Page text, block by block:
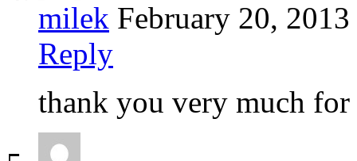
milek February 20, 2013
Reply
thank you very much